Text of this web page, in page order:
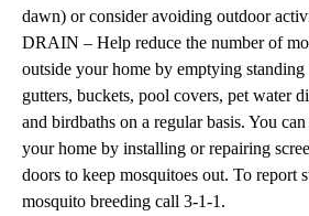
dawn) or consider avoiding outdoor
DRAIN – Help reduce the number of
outside your home by emptying
gutters, buckets, pool covers, pet water
and birdbaths on a regular basis. You
your home by installing or repairing
doors to keep mosquitoes out. To report
mosquito breeding call 3-1-1.